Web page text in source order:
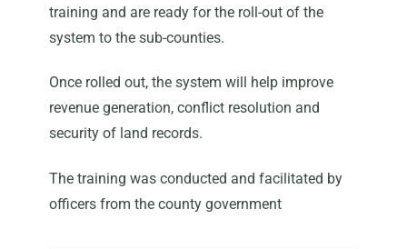
training and are ready for the roll-out of the
system to the sub-counties.
Once rolled out, the system will help improve
revenue generation, conflict resolution and
security of land records.
The training was conducted and facilitated by
officers from the county government